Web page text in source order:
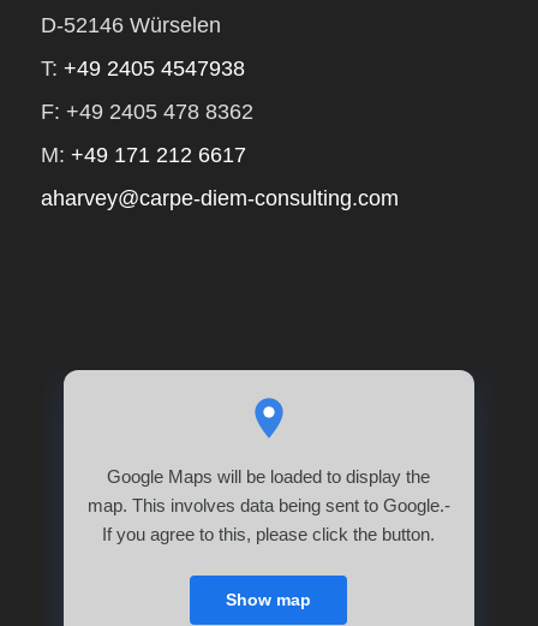
D-52146 Würselen
T: +49 2405 4547938
F: +49 2405 478 8362
M: +49 171 212 6617
aharvey@carpe-diem-consulting.com
Google Maps will be loaded to display the
map. This involves data being sent to Google.-
If you agree to this, please click the button.
Show map